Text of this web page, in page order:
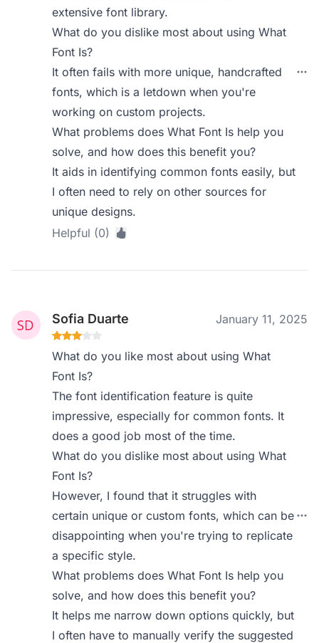
extensive font library.
What do you dislike most about using What
Font Is?
It often fails with more unique, handcrafted
fonts, which is a letdown when you're
working on custom projects.
What problems does What Font Is help you
solve, and how does this benefit you?
It aids in identifying common fonts easily, but
I often need to rely on other sources for
unique designs.
Helpful (0)
Sofia Duarte January 11, 2025
What do you like most about using What
Font Is?
The font identification feature is quite
impressive, especially for common fonts. It
does a good job most of the time.
What do you dislike most about using What
Font Is?
However, I found that it struggles with
certain unique or custom fonts, which can be
disappointing when you're trying to replicate
a specific style.
What problems does What Font Is help you
solve, and how does this benefit you?
It helps me narrow down options quickly, but
I often have to manually verify the suggested